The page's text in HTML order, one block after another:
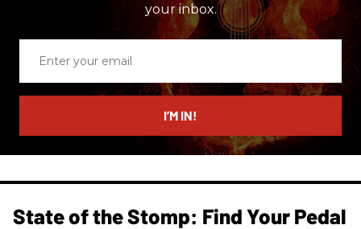
your inbox.
email
I’M IN!
State of the Stomp: Find Your Pedal